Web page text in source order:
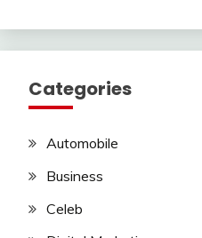
Categories
Automobile
Business
Celeb